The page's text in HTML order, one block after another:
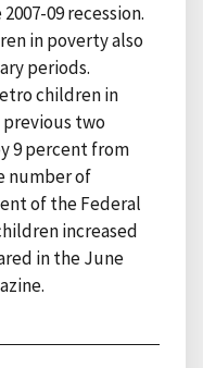
09 recession.
in poverty also
periods.
children in
two
9 percent from
number of
of the Federal
increased
in the June